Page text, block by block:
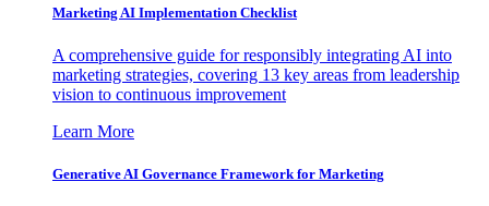
Marketing AI Implementation Checklist
A comprehensive guide for responsibly integrating AI into
marketing strategies, covering 13 key areas from leadership
vision to continuous improvement
Learn More
Generative AI Governance Framework for Marketing